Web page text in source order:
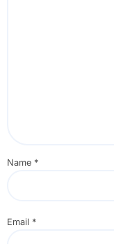
Name *
Email *